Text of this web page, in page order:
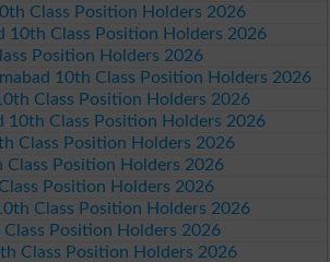
Class Position Holders 2026
10th Class Position Holders 2026
Position Holders 2026
10th Class Position Holders 2026
Class Position Holders 2026
10th Class Position Holders 2026
Class Position Holders 2026
Class Position Holders 2026
Position Holders 2026
Class Position Holders 2026
Position Holders 2026
Class Position Holders 2026